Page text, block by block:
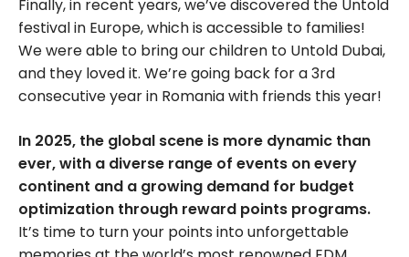
Finally, in recent years, we’ve discovered the Untold
festival in Europe, which is accessible to families!
We were able to bring our children to Untold Dubai,
and they loved it. We’re going back for a 3rd
consecutive year in Romania with friends this year!
In 2025, the global scene is more dynamic than
ever, with a diverse range of events on every
continent and a growing demand for budget
optimization through reward points programs.
It’s time to turn your points into unforgettable